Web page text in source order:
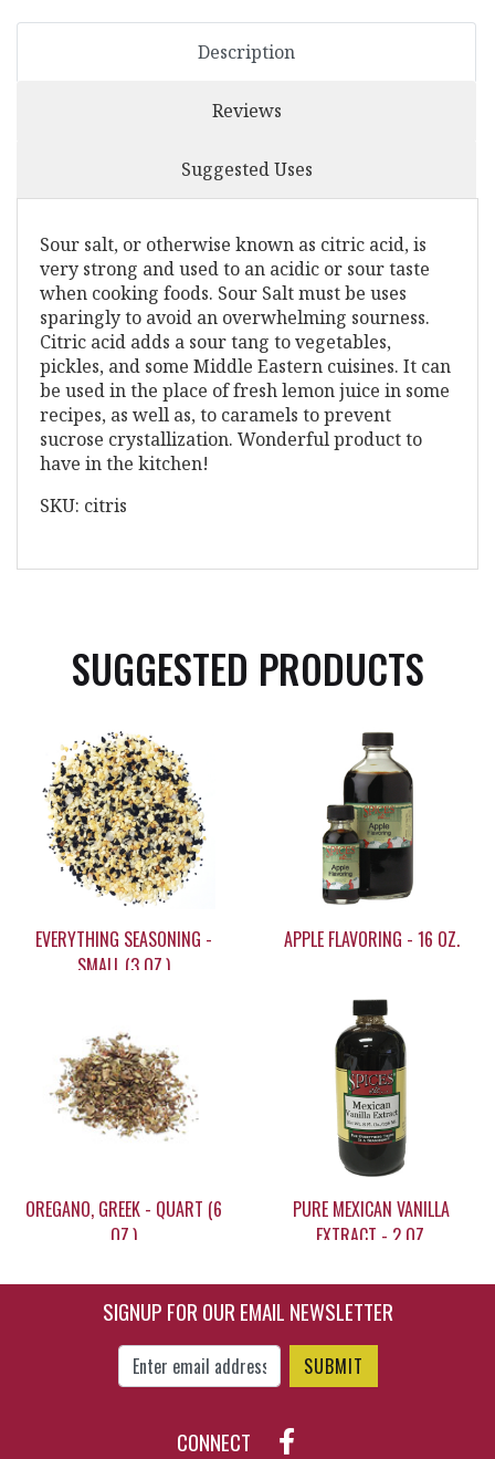
Description
Reviews
Suggested Uses
Sour salt, or otherwise known as citric acid, is
very strong and used to an acidic or sour taste
when cooking foods. Sour Salt must be uses
sparingly to avoid an overwhelming sourness.
Citric acid adds a sour tang to vegetables,
pickles, and some Middle Eastern cuisines. It can
be used in the place of fresh lemon juice in some
recipes, as well as, to caramels to prevent
sucrose crystallization. Wonderful product to
have in the kitchen!
SKU: citris
SUGGESTED PRODUCTS
EVERYTHING SEASONING -
SMALL (3 OZ.)
$5.55
APPLE FLAVORING - 16 OZ.
$35.95
OREGANO, GREEK - QUART (6
OZ.)
PURE MEXICAN VANILLA
EXTRACT - 2 OZ.
SIGNUP FOR OUR EMAIL NEWSLETTER
Enter Email Address to Sign Up for Our
CONNECT